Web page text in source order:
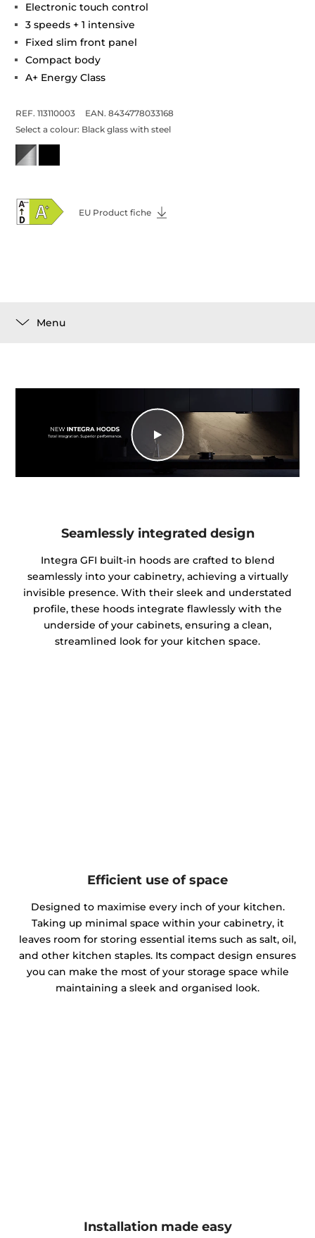
Electronic touch control
3 speeds + 1 intensive
Fixed slim front panel
Compact body
A+ Energy Class
REF. 113110003
EAN. 8434778033168
Select a colour: Black glass with steel
EU Product fiche
Menu
Seamlessly integrated design
Integra GFI built-in hoods are crafted to blend
seamlessly into your cabinetry, achieving a virtually
invisible presence. With their sleek and understated
profile, these hoods integrate flawlessly with the
underside of your cabinets, ensuring a clean,
streamlined look for your kitchen space.
Efficient use of space
Designed to maximise every inch of your kitchen.
Taking up minimal space within your cabinetry, it
leaves room for storing essential items such as salt, oil,
and other kitchen staples. Its compact design ensures
you can make the most of your storage space while
maintaining a sleek and organised look.
Installation made easy